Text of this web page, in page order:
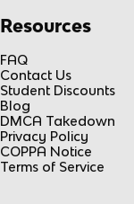
Resources
FAQ
Contact Us
Student Discounts
Blog
DMCA Takedown
Privacy Policy
COPPA Notice
Terms of Service